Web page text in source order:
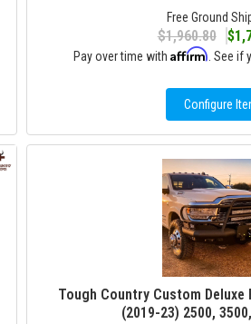
Free Ground
$1,960.80
Pay over time withAffirm . See if
Configure
Tough Country Custom Deluxe
(2019-23) 2500,